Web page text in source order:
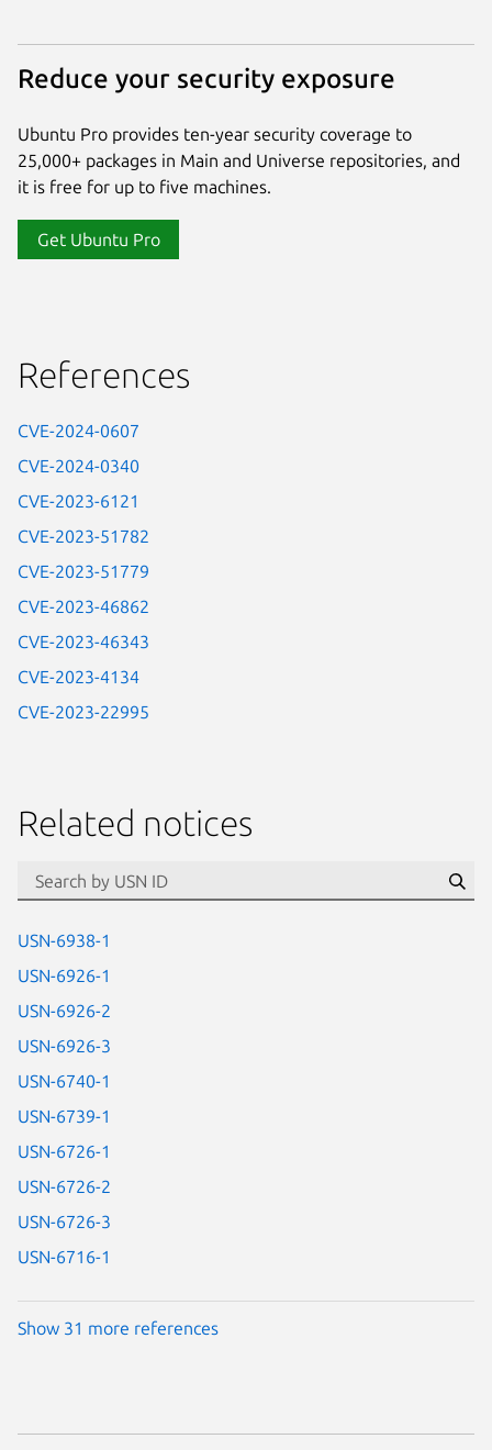
Reduce your security exposure
Ubuntu Pro provides ten-year security coverage to
25,000+ packages in Main and Universe repositories, and
it is free for up to five machines.
Get Ubuntu Pro
References
CVE-2024-0607
CVE-2024-0340
CVE-2023-6121
CVE-2023-51782
CVE-2023-51779
CVE-2023-46862
CVE-2023-46343
CVE-2023-4134
CVE-2023-22995
Related notices
USN-6938-1
USN-6926-1
USN-6926-2
USN-6926-3
USN-6740-1
USN-6739-1
USN-6726-1
USN-6726-2
USN-6726-3
USN-6716-1
Show 31 more references